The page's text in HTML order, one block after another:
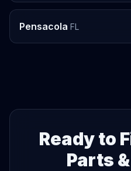
Pensacola FL
Ready to
Parts